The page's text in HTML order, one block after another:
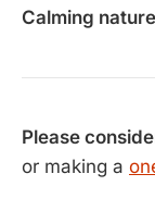
Calming
Please
or making a